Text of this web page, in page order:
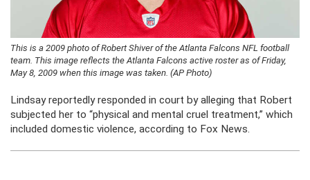
This is a 2009 photo of Robert Shiver of the Atlanta Falcons NFL football
team. This image reflects the Atlanta Falcons active roster as of Friday,
May 8, 2009 when this image was taken. (AP Photo)
Lindsay reportedly responded in court by alleging that Robert
subjected her to “physical and mental cruel treatment,” which
included domestic violence, according to Fox News.